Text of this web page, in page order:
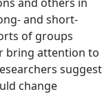
and short-
of groups
bring attention to
suggest
change